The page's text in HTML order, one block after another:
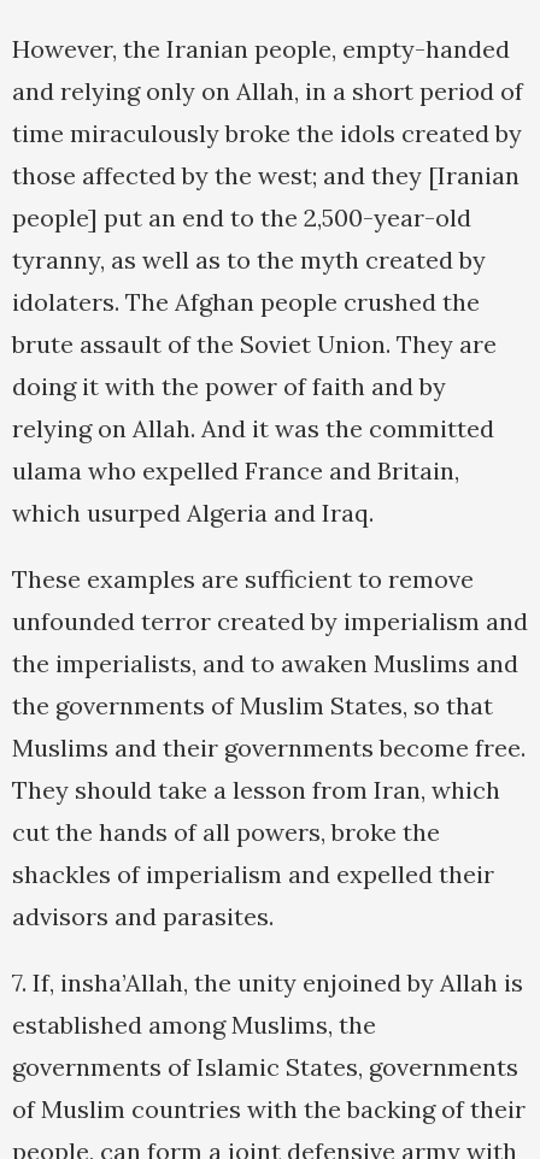
However, the Iranian people, empty-handed
and relying only on Allah, in a short period of
time miraculously broke the idols created by
those affected by the west; and they [Iranian
people] put an end to the 2,500-year-old
tyranny, as well as to the myth created by
idolaters. The Afghan people crushed the
brute assault of the Soviet Union. They are
doing it with the power of faith and by
relying on Allah. And it was the committed
ulama who expelled France and Britain,
which usurped Algeria and Iraq.
These examples are sufficient to remove
unfounded terror created by imperialism and
the imperialists, and to awaken Muslims and
the governments of Muslim States, so that
Muslims and their governments become free.
They should take a lesson from Iran, which
cut the hands of all powers, broke the
shackles of imperialism and expelled their
advisors and parasites.
7. If, insha’Allah, the unity enjoined by Allah is
established among Muslims, the
governments of Islamic States, governments
of Muslim countries with the backing of their
people, can form a joint defensive army with